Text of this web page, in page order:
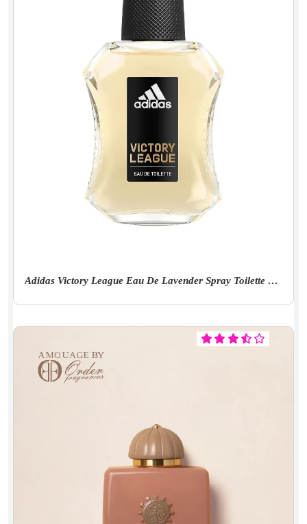
Adidas Victory League Eau De Lavender Spray Toilette For Men - 100Ml